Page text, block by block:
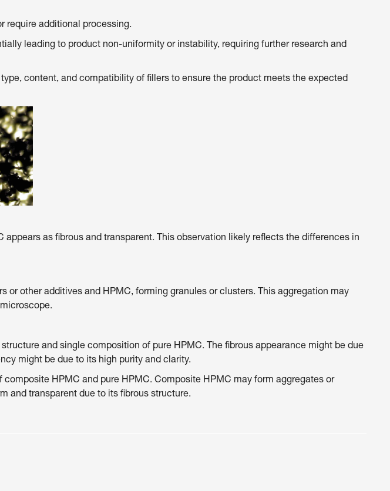
require additional processing.
leading to product non-uniformity or instability, requiring further research and
content, and compatibility of fillers to ensure the product meets the expected
as fibrous and transparent. This observation likely reflects the differences in
other additives and HPMC, forming granules or clusters. This aggregation may
and single composition of pure HPMC. The fibrous appearance might be due
might be due to its high purity and clarity.
HPMC and pure HPMC. Composite HPMC may form aggregates or
and transparent due to its fibrous structure.